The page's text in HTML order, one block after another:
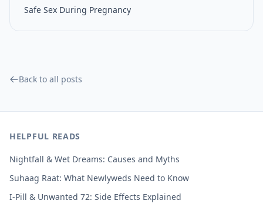
Safe Sex During Pregnancy
Back to all posts
HELPFUL READS
Nightfall & Wet Dreams: Causes and Myths
Suhaag Raat: What Newlyweds Need to Know
I-Pill & Unwanted 72: Side Effects Explained